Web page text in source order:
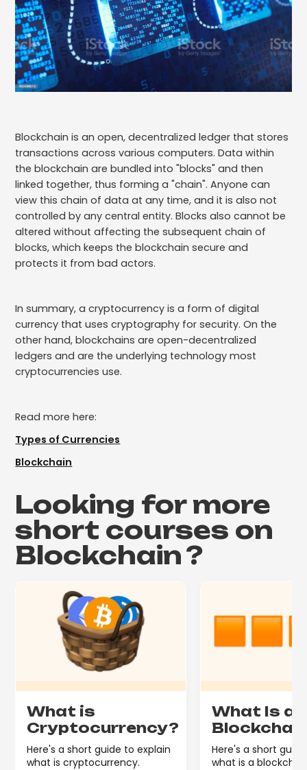
Blockchain is an open, decentralized ledger that stores
transactions across various computers. Data within
the blockchain are bundled into "blocks" and then
linked together, thus forming a "chain". Anyone can
view this chain of data at any time, and it is also not
controlled by any central entity. Blocks also cannot be
altered without affecting the subsequent chain of
blocks, which keeps the blockchain secure and
protects it from bad actors.
In summary, a cryptocurrency is a form of digital
currency that uses cryptography for security. On the
other hand, blockchains are open-decentralized
ledgers and are the underlying technology most
cryptocurrencies use.
Read more here:
Types of Currencies
Blockchain
Looking for more
short courses on
Blockchain?
What is
Cryptocurrency?
Here's a short guide to explain
what is cryptocurrency.
What Is a
Here's a short
what is a